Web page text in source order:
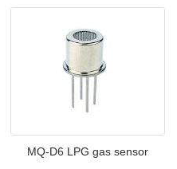
MQ-D6 LPG gas sensor